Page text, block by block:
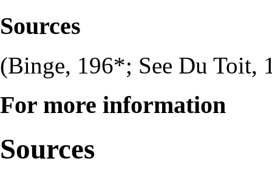
Sources
(Binge, 196*; See Du Toit,
For more information
Sources